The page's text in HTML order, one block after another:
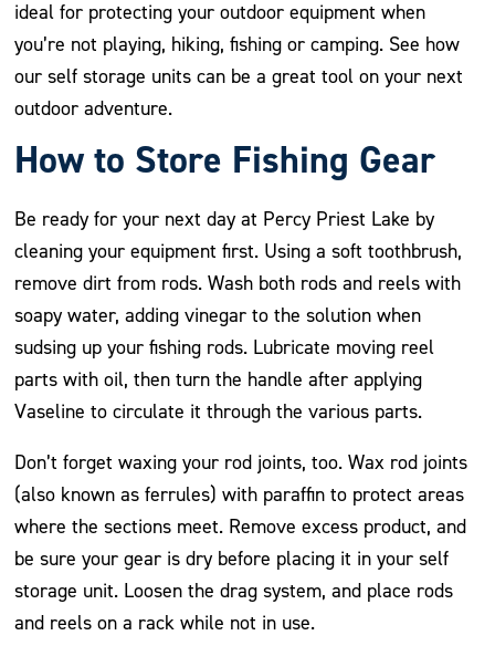
ideal for protecting your outdoor equipment when
you’re not playing, hiking, fishing or camping. See how
our self storage units can be a great tool on your next
outdoor adventure.
How to Store Fishing Gear
Be ready for your next day at Percy Priest Lake by
cleaning your equipment first. Using a soft toothbrush,
remove dirt from rods. Wash both rods and reels with
soapy water, adding vinegar to the solution when
sudsing up your fishing rods. Lubricate moving reel
parts with oil, then turn the handle after applying
Vaseline to circulate it through the various parts.
Don’t forget waxing your rod joints, too. Wax rod joints
(also known as ferrules) with paraffin to protect areas
where the sections meet. Remove excess product, and
be sure your gear is dry before placing it in your self
storage unit. Loosen the drag system, and place rods
and reels on a rack while not in use.